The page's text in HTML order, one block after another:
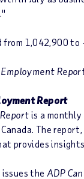
from 1,042,900 to
Report
is a monthly
The
provides
the ADP